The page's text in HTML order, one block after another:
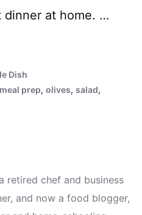
dinner at home. …
Dish
meal prep,olives,salad,
retired chef and business
and now a food blogger,